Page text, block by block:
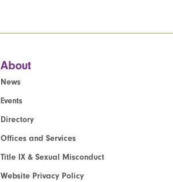
About
News
Events
Directory
Offices and Services
Title IX & Sexual Misconduct
Website Privacy Policy